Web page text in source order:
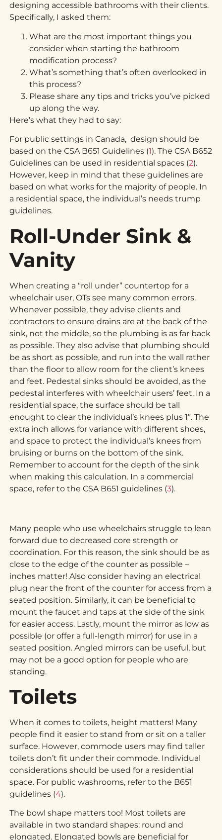
designing accessible bathrooms with their clients.
Specifically, I asked them:
What are the most important things you
consider when starting the bathroom
modification process?
What’s something that’s often overlooked in
this process?
Please share any tips and tricks you’ve picked
up along the way.
Here’s what they had to say:
For public settings in Canada, design should be
based on the CSA B651 Guidelines (1). The CSA B652
Guidelines can be used in residential spaces (2).
However, keep in mind that these guidelines are
based on what works for the majority of people. In
a residential space, the individual’s needs trump
guidelines.
Roll-Under Sink &
Vanity
When creating a “roll under” countertop for a
wheelchair user, OTs see many common errors.
Whenever possible, they advise clients and
contractors to ensure drains are at the back of the
sink, not the middle, so the plumbing is as far back
as possible. They also advise that plumbing should
be as short as possible, and run into the wall rather
than the floor to allow room for the client’s knees
and feet. Pedestal sinks should be avoided, as the
pedestal interferes with wheelchair users’ feet. In a
residential space, the surface should be tall
enought to clear the individual’s knees plus 1”. The
extra inch allows for variance with different shoes,
and space to protect the individual’s knees from
bruising or burns on the bottom of the sink.
Remember to account for the depth of the sink
when making this calculation. In a commercial
space, refer to the CSA B651 guidelines (3).
Many people who use wheelchairs struggle to lean
forward due to decreased core strength or
coordination. For this reason, the sink should be as
close to the edge of the counter as possible –
inches matter! Also consider having an electrical
plug near the front of the counter for access from a
seated position. Similarly, it can be beneficial to
mount the faucet and taps at the side of the sink
for easier access. Lastly, mount the mirror as low as
possible (or offer a full-length mirror) for use in a
seated position. Angled mirrors can be useful, but
may not be a good option for people who are
standing.
Toilets
When it comes to toilets, height matters! Many
people find it easier to stand from or sit on a taller
surface. However, commode users may find taller
toilets don’t fit under their commode. Individual
considerations should be used for a residential
space. For public washrooms, refer to the B651
guidelines (4).
The bowl shape matters too! Most toilets are
available in two standard shapes: round and
elongated. Elongated bowls are beneficial for